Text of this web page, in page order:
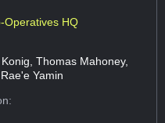
Operatives HQ
Thomas Mahoney,
Yamin